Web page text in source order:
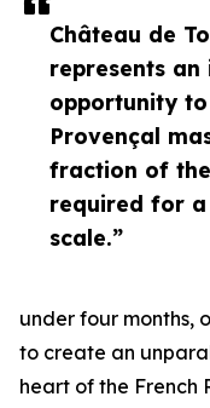
Château de
represents
opportunity
Provençal
fraction of
required for
scale.”
under four months,
to create an
heart of the French